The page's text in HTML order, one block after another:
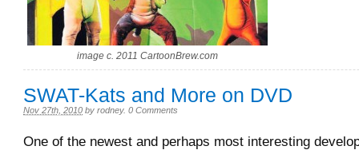
image c. 2011 CartoonBrew.com
SWAT-Kats and More on DVD
Nov 27th, 2010 by rodney. 0 Comments
One of the newest and perhaps most interesting